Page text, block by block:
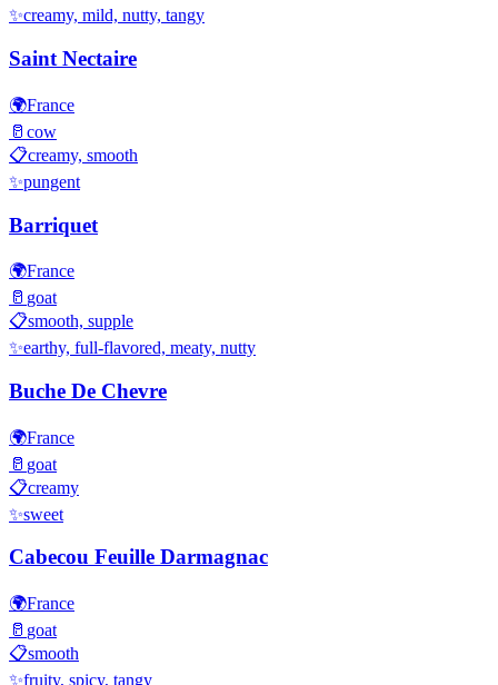
✨creamy, mild, nutty, tangy
Saint Nectaire
🌍France
🥛 cow
📋creamy, smooth
✨pungent
Barriquet
🌍France
🥛 goat
📋smooth, supple
✨earthy, full-flavored, meaty, nutty
Buche De Chevre
🌍France
🥛 goat
📋creamy
✨sweet
Cabecou Feuille Darmagnac
🌍France
🥛 goat
📋smooth
✨fruity, spicy, tangy